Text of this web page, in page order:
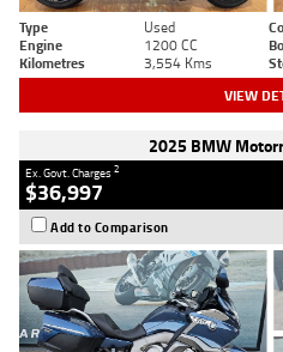
Type Used
Engine
1200 CC
Kilometres
3,554 Kms
VIEW
2025 BMW
Ex. Govt. Charges2
$36,997
Add to Comparison